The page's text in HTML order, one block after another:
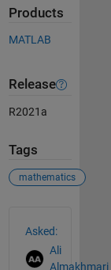
Products
MATLAB
Release
R2021a
Tags
mathematics
Asked:
Ali
Almakhmari